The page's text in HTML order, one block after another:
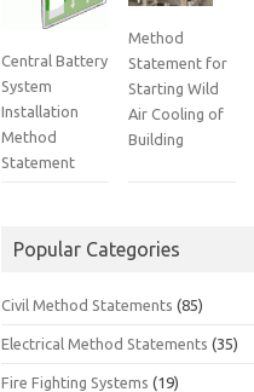
Central Battery
System
Installation
Method
Statement
Method
Statement for
Starting Wild
Air Cooling of
Building
Popular Categories
Civil Method Statements (85)
Electrical Method Statements (35)
Fire Fighting Systems (19)